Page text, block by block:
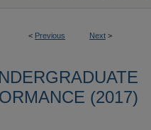
< Previous Next >
(2017)